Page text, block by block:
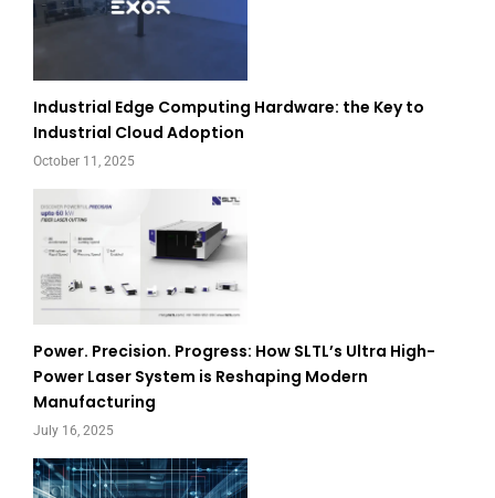
Industrial Edge Computing Hardware: the Key to
Industrial Cloud Adoption
October 11, 2025
Power. Precision. Progress: How SLTL’s Ultra High-
Power Laser System is Reshaping Modern
Manufacturing
July 16, 2025